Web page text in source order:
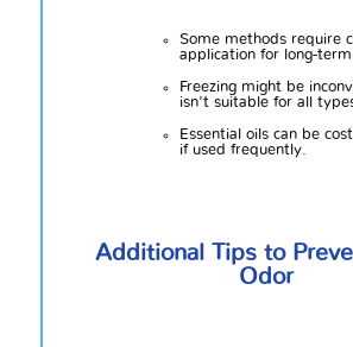
Some methods require
application for long-
Freezing might be
isn't suitable for all
Essential oils can be
if used frequently.
Additional Tips to
Odor